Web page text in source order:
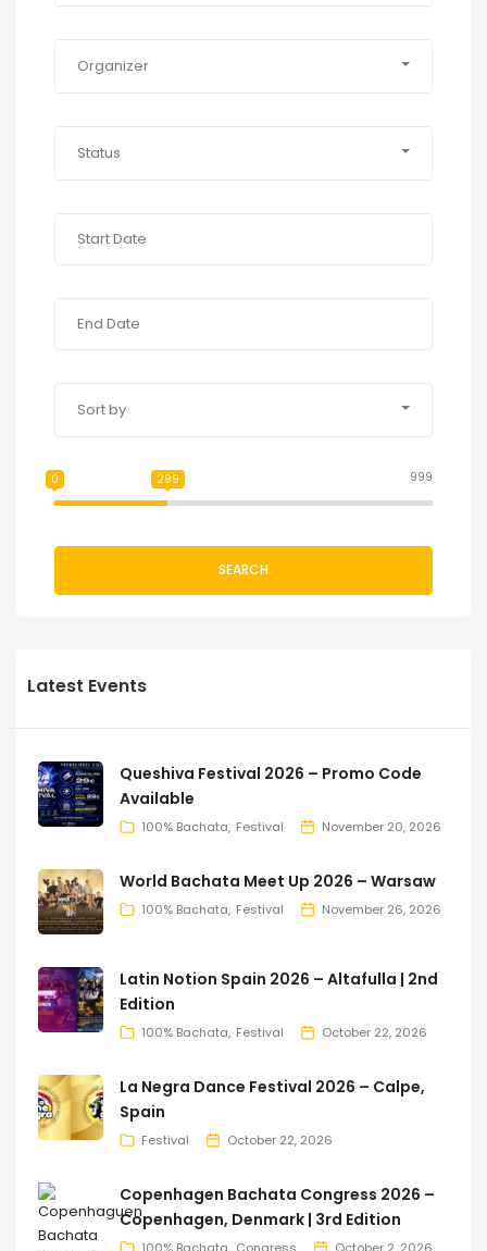
Organizer
Status
Sort by
999
0 299
SEARCH
Latest Events
Queshiva Festival 2026 – Promo Code
Available
100% Bachata Festival November 20, 2026
World Bachata Meet Up 2026 – Warsaw
100% Bachata Festival November 26, 2026
Latin Notion Spain 2026 – Altafulla | 2nd
Edition
100% Bachata Festival October 22, 2026
La Negra Dance Festival 2026 – Calpe,
Spain
Festival October 22, 2026
Copenhagen Bachata Congress 2026 –
Copenhagen, Denmark | 3rd Edition
100% Bachata Congress October 2, 2026